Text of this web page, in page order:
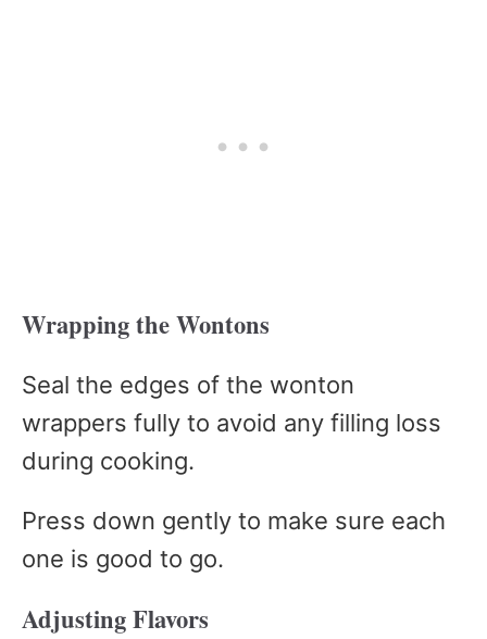
Wrapping the Wontons
Seal the edges of the wonton
wrappers fully to avoid any filling loss
during cooking.
Press down gently to make sure each
one is good to go.
Adjusting Flavors